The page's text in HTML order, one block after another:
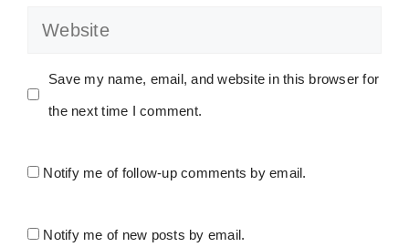
Website
Save my name, email, and website in this browser for
the next time I comment.
Notify me of follow-up comments by email.
Notify me of new posts by email.